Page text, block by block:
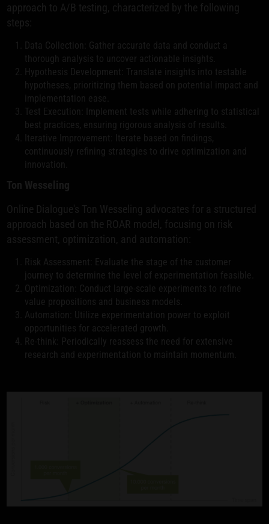
approach to A/B testing, characterized by the following
steps:
Data Collection: Gather accurate data and conduct a
thorough analysis to uncover actionable insights.
Hypothesis Development: Translate insights into testable
hypotheses, prioritizing them based on potential impact and
implementation ease.
Test Execution: Implement tests while adhering to statistical
best practices, ensuring rigorous analysis of results.
Iterative Improvement: Iterate based on findings,
continuously refining strategies to drive optimization and
innovation.
Ton Wesseling
Online Dialogue's Ton Wesseling advocates for a structured
approach based on the ROAR model, focusing on risk
assessment, optimization, and automation:
Risk Assessment: Evaluate the stage of the customer
journey to determine the level of experimentation feasible.
Optimization: Conduct large-scale experiments to refine
value propositions and business models.
Automation: Utilize experimentation power to exploit
opportunities for accelerated growth.
Re-think: Periodically reassess the need for extensive
research and experimentation to maintain momentum.